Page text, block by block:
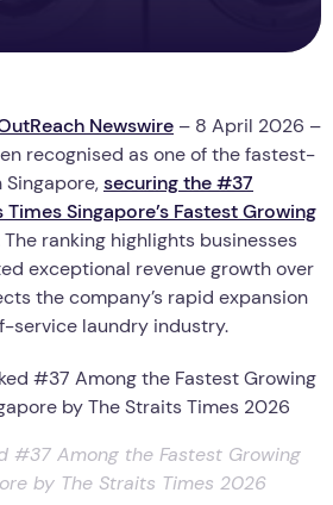
Newswire – 8 April 2026 –
recognised as one of the fastest-
securing the #37
Singapore’s Fastest Growing
The ranking highlights businesses
exceptional revenue growth over
the company’s rapid expansion
service laundry industry.
#37 Among the Fastest Growing
by The Straits Times 2026